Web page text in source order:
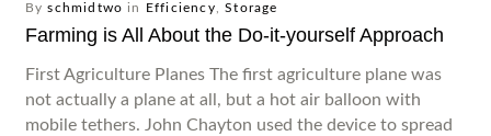
Byschmidtwo in Efficiency ,Storage
Farming is All About the Do-it-yourself Approach
First Agriculture Planes The first agriculture plane was
not actually a plane at all, but a hot air balloon with
mobile tethers. John Chayton used the device to spread